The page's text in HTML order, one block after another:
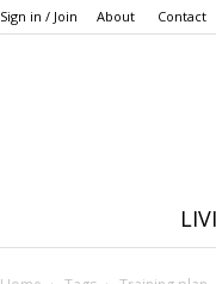
Sign in / Join About Contact